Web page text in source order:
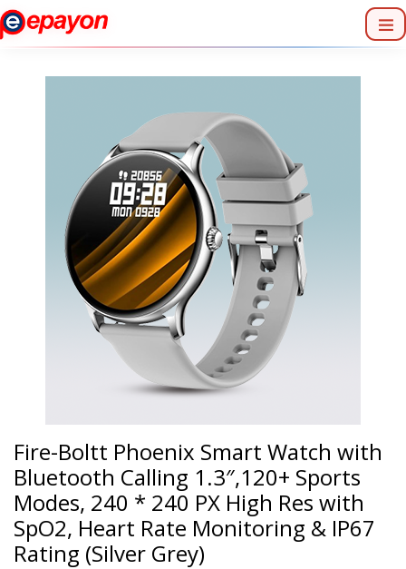
Fire-Boltt Phoenix Smart Watch with
Bluetooth Calling 1.3″,120+ Sports
Modes, 240 * 240 PX High Res with
SpO2, Heart Rate Monitoring & IP67
Rating (Silver Grey)